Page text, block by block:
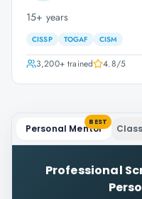
15+ years
CISSP TOGAF CISM
3,200+trained 4.8/5
Personal Mentor
BEST
Professional